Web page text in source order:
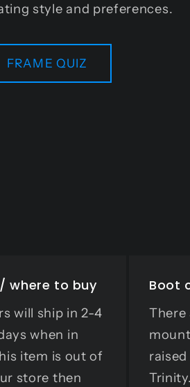
style and preferences.
FRAME QUIZ
where to buy
will ship in 2-4
when in
item is out of
store then
Boot
There
raised